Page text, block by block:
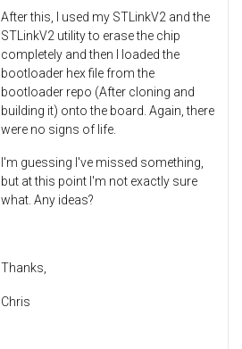
After this, I used my STLinkV2 and the
STLinkV2 utility to erase the chip
completely and then I loaded the
bootloader hex file from the
bootloader repo (After cloning and
building it) onto the board. Again, there
were no signs of life.
I'm guessing I've missed something,
but at this point I'm not exactly sure
what. Any ideas?
Thanks,
Chris